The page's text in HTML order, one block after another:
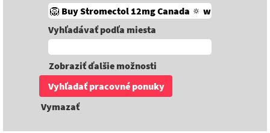
Vyhľadávať podľa miesta
Zobraziť ďalšie možnosti
Vymazať